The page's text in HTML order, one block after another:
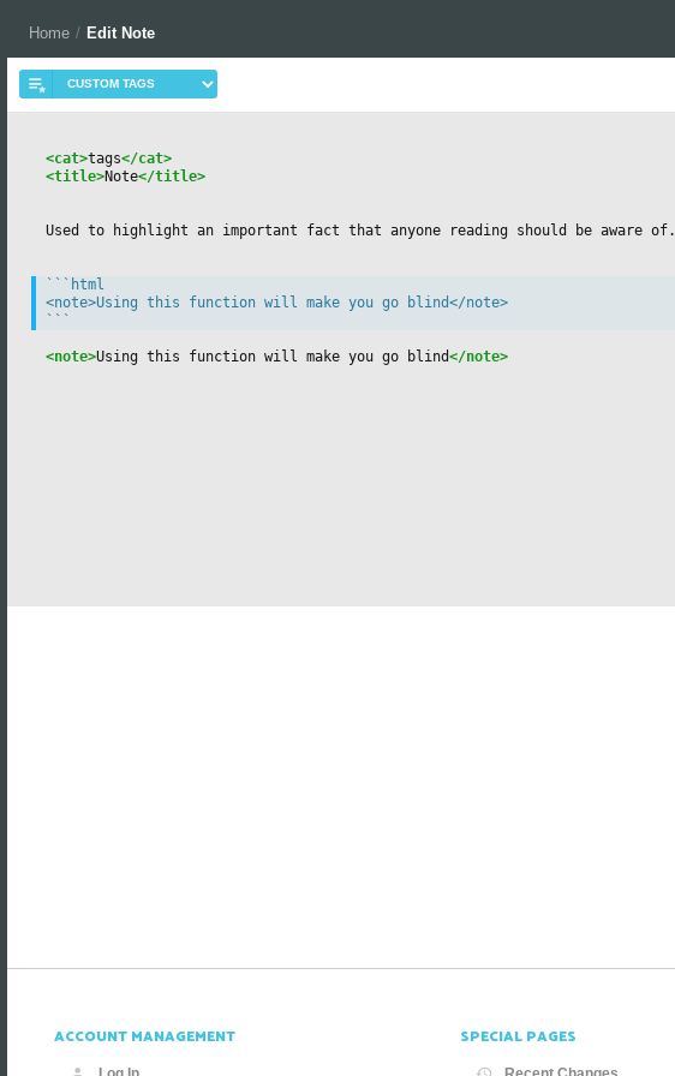
Home / Edit Note
<cat>tags</cat>
<title>Note</title>
Used to highlight an important fact that anyone reading should be aware of.
```html
<note>Using this function will make you go blind</note>
<note>Using this function will make you go blind</note>
ACCOUNT MANAGEMENT SPECIAL PAGES